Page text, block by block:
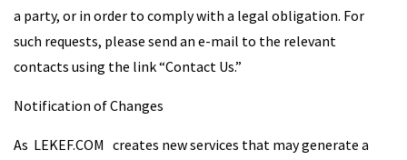
a party, or in order to comply with a legal obligation. For
such requests, please send an e-mail to the relevant
contacts using the link “Contact Us.”
Notification of Changes
As LEKEF.COM creates new services that may generate a